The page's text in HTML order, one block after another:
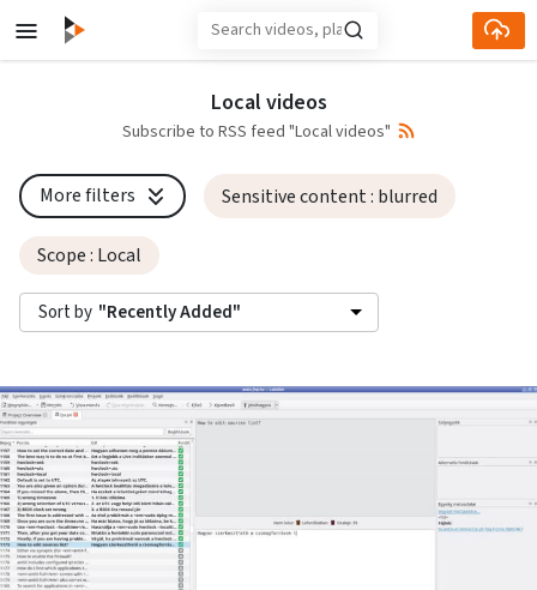
Skip to main content
Local videos
Subscribe to RSS feed "Local videos"
More filters Sensitive content: blurred
Scope: Local
Sort by "Recently Added"